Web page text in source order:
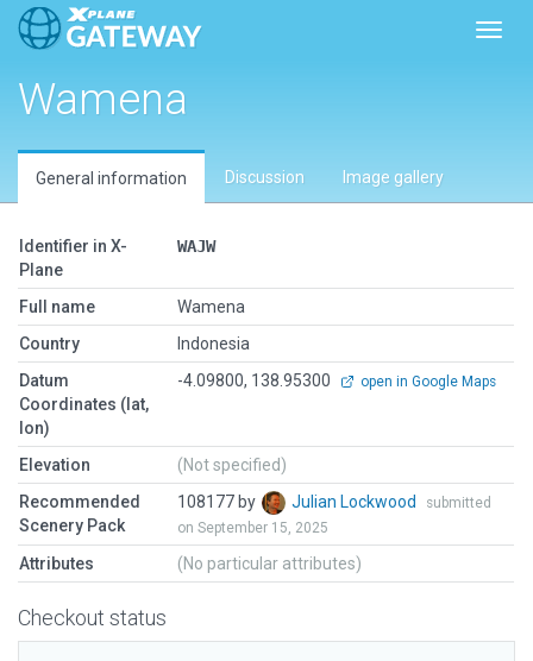
Wamena
General information Discussion Image gallery
Identifier in X-
Plane
WAJW
Full name
Wamena
Country
Indonesia
Datum
Coordinates (lat,
lon)
-4.09800, 138.95300 open in Google Maps
Elevation
(Not specified)
Recommended
Scenery Pack
108177 by Julian Lockwood
submitted
on September 15, 2025
Attributes (No particular attributes)
Checkout status